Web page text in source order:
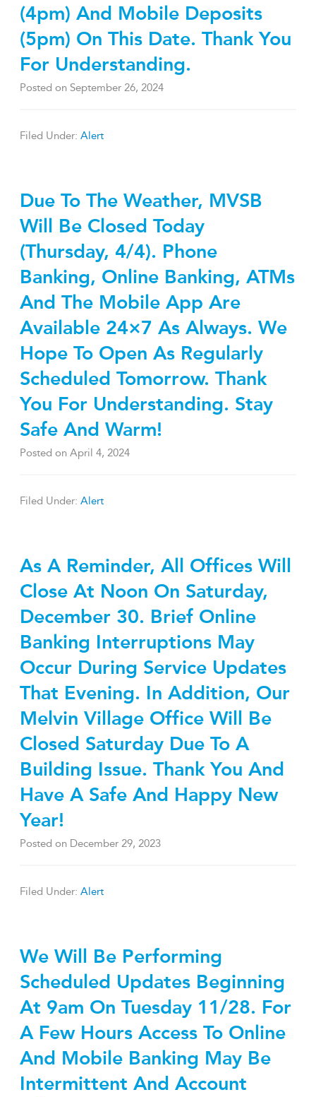
(4pm) And Mobile Deposits
(5pm) On This Date. Thank You
For Understanding.
Posted on September 26, 2024
Filed Under: Alert
Due To The Weather, MVSB
Will Be Closed Today
(Thursday, 4/4). Phone
Banking, Online Banking, ATMs
And The Mobile App Are
Available 24×7 As Always. We
Hope To Open As Regularly
Scheduled Tomorrow. Thank
You For Understanding. Stay
Safe And Warm!
Posted on April 4, 2024
Filed Under: Alert
As A Reminder, All Offices Will
Close At Noon On Saturday,
December 30. Brief Online
Banking Interruptions May
Occur During Service Updates
That Evening. In Addition, Our
Melvin Village Office Will Be
Closed Saturday Due To A
Building Issue. Thank You And
Have A Safe And Happy New
Year!
Posted on December 29, 2023
Filed Under: Alert
We Will Be Performing
Scheduled Updates Beginning
At 9am On Tuesday 11/28. For
A Few Hours Access To Online
And Mobile Banking May Be
Intermittent And Account